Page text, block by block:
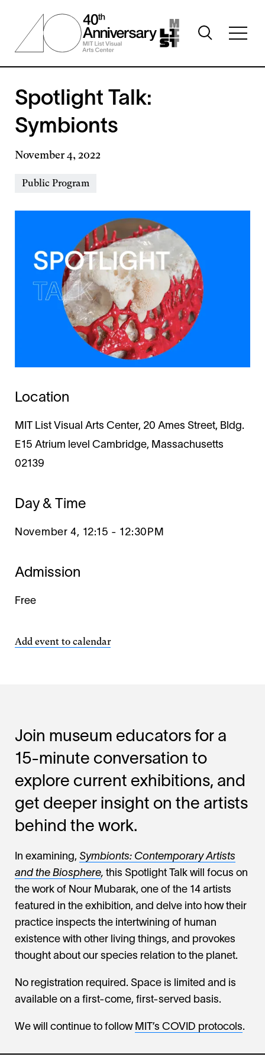
content
Toggle
search
Spotlight Talk:
Symbionts
November 4, 2022
Event
Public Program
Location
MIT List Visual Arts Center, 20 Ames Street, Bldg.
E15 Atrium level Cambridge, Massachusetts
02139
Day & Time
November 4, 12:15 - 12:30PM
Admission
Free
Add event to calendar
Join museum educators for a
15-minute conversation to
explore current exhibitions, and
get deeper insight on the artists
behind the work.
In examining, Symbionts: Contemporary Artists
and the Biosphere, this Spotlight Talk will focus on
the work of Nour Mubarak, one of the 14 artists
featured in the exhibition, and delve into how their
practice inspects the intertwining of human
existence with other living things, and provokes
thought about our species relation to the planet.
No registration required. Space is limited and is
available on a first-come, first-served basis.
We will continue to follow MIT’s COVID protocols.